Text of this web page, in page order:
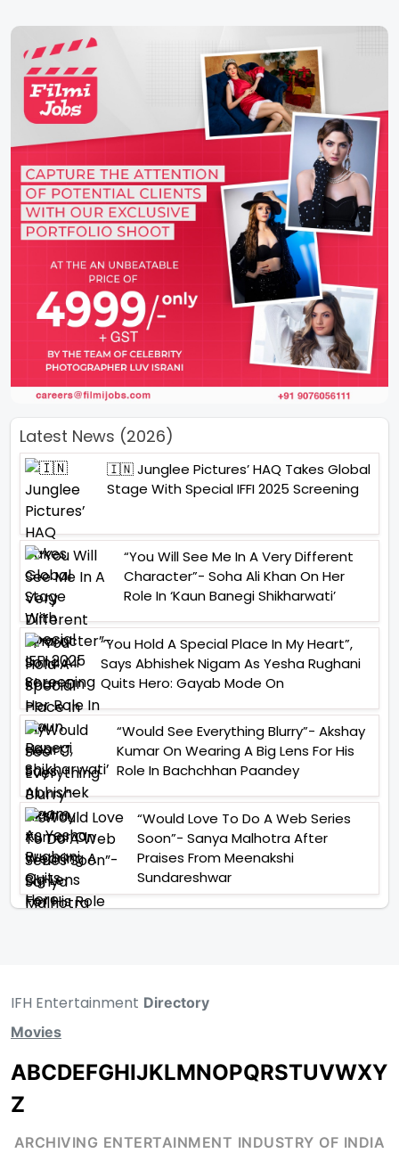
Latest News (2026)
🇮🇳 Junglee Pictures’ HAQ Takes Global
Stage With Special IFFI 2025 Screening
“You Will See Me In A Very Different
Character”- Soha Ali Khan On Her
Role In ‘Kaun Banegi Shikharwati’
“You Hold A Special Place In My Heart”,
Says Abhishek Nigam As Yesha Rughani
Quits Hero: Gayab Mode On
“Would See Everything Blurry”- Akshay
Kumar On Wearing A Big Lens For His
Role In Bachchhan Paandey
“Would Love To Do A Web Series
Soon”- Sanya Malhotra After
Praises From Meenakshi
Sundareshwar
IFH Entertainment Directory
Movies
ABCDEFGHIJKLMNOPQRSTUVWXY
Z
ARCHIVING ENTERTAINMENT INDUSTRY OF INDIA